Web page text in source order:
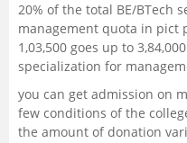
Administration
University
School
20% of the total BE/BTech
management quota in pict
1,03,500 goes up to
specialization for
you can get admission on
few conditions of the
the amount of donation